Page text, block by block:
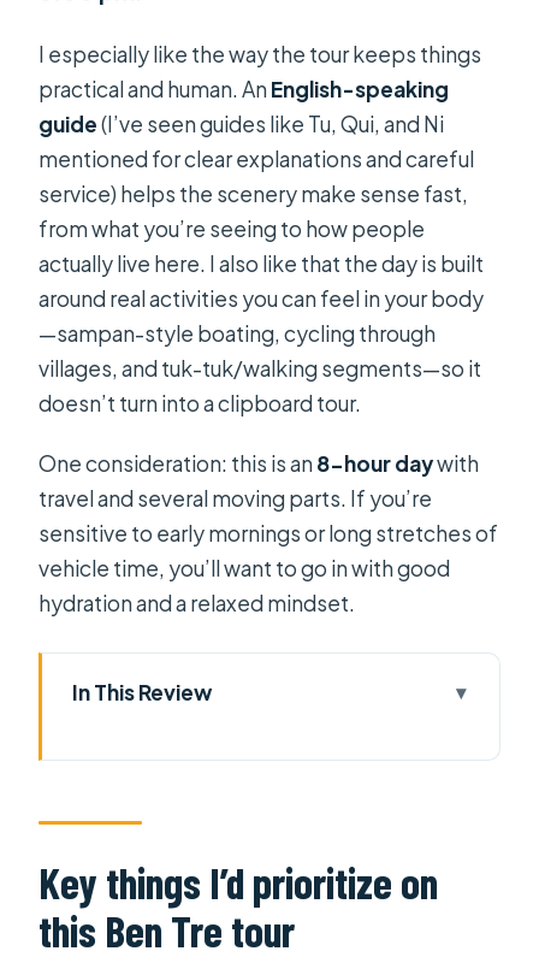
I especially like the way the tour keeps things
practical and human. AnEnglish-speaking
guide(I’ve seen guides like Tu, Qui, and Ni
mentioned for clear explanations and careful
service) helps the scenery make sense fast,
from what you’re seeing to how people
actually live here. I also like that the day is built
around real activities you can feel in your body
—sampan-style boating, cycling through
villages, and tuk-tuk/walking segments—so it
doesn’t turn into a clipboard tour.
One consideration: this is an8-hour daywith
travel and several moving parts. If you’re
sensitive to early mornings or long stretches of
vehicle time, you’ll want to go in with good
hydration and a relaxed mindset.
In This Review
Tre tour
Why Ben Tre Feels More Local Than
Morning Pickup and the Ride Out of
Ho Chi Minh City
Key things I’d prioritize on
this Ben Tre tour